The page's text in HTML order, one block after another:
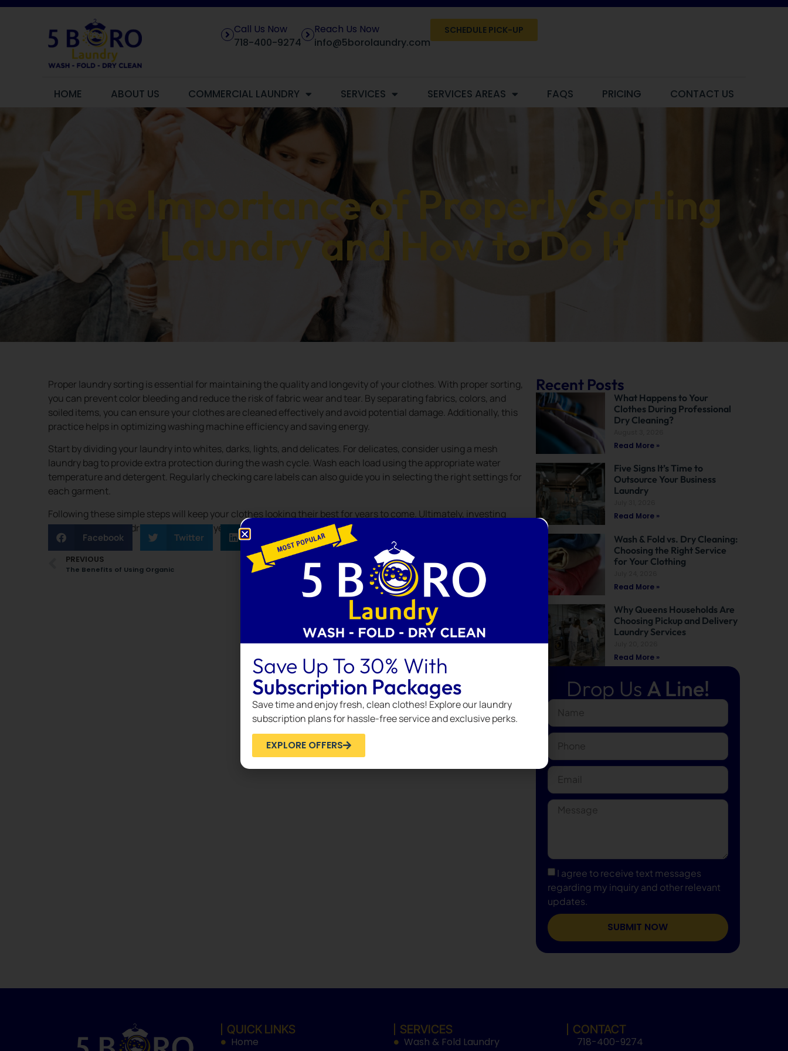
Call Us Now
718-400-9274
Reach Us Now
info@5borolaundry.com
SCHEDULE PICK-UP
HOME ABOUT US COMMERCIAL LAUNDRY SERVICES SERVICES AREAS FAQS PRICING CONTACT US
The Importance of Properly Sorting
Laundry and How to Do It
Proper laundry sorting is essential for maintaining the quality and longevity of your clothes. With proper sorting,
you can prevent color bleeding and reduce the risk of fabric wear and tear. By separating fabrics, colors, and
soiled items, you can ensure your clothes are cleaned effectively and avoid potential damage. Additionally, this
practice helps in optimizing washing machine efficiency and saving energy.
Start by dividing your laundry into whites, darks, lights, and delicates. For delicates, consider using a mesh
laundry bag to provide extra protection during the wash cycle. Wash each load using the appropriate water
temperature and detergent. Regularly checking care labels can also guide you in selecting the right settings for
each garment.
Following these simple steps will keep your clothes looking their best for years to come. Ultimately, investing
time in sorting laundry can be a simple yet effective way to enhance your wardrobe maintenance.
Facebook Twitter LinkedIn
PREVIOUS
The Benefits of Using Organic
Recent Posts
What Happens to Your
Clothes During Professional
Dry Cleaning?
Read More »
Five Signs It’s Time to
Outsource Your Business
Laundry
Read More »
Wash & Fold vs. Dry Cleaning:
Choosing the Right Service
for Your Clothing
Read More »
Why Queens Households Are
Choosing Pickup and Delivery
Laundry Services
Read More »
Drop Us A Line!
I agree to receive text messages
regarding my inquiry and other relevant
updates.
SUBMIT NOW
QUICK LINKS
Home
SERVICES
Wash & Fold Laundry
CONTACT
718-400-9274
Save Up To 30% With
Subscription Packages
Save time and enjoy fresh, clean clothes! Explore our laundry
subscription plans for hassle-free service and exclusive perks.
EXPLORE OFFERS